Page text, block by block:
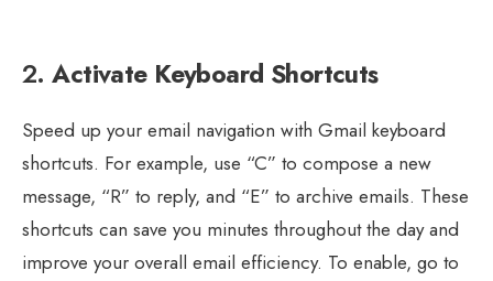
2.Activate Keyboard Shortcuts
Speed up your email navigation with Gmail keyboard
shortcuts. For example, use “C” to compose a new
message, “R” to reply, and “E” to archive emails. These
shortcuts can save you minutes throughout the day and
improve your overall email efficiency. To enable, go to